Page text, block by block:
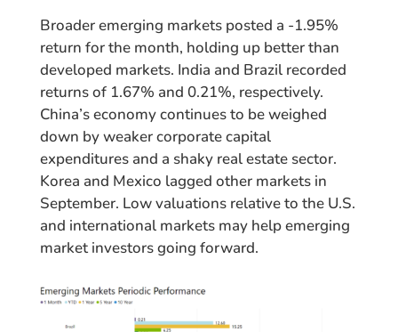
Broader emerging markets posted a -1.95%
return for the month, holding up better than
developed markets. India and Brazil recorded
returns of 1.67% and 0.21%, respectively.
China’s economy continues to be weighed
down by weaker corporate capital
expenditures and a shaky real estate sector.
Korea and Mexico lagged other markets in
September. Low valuations relative to the U.S.
and international markets may help emerging
market investors going forward.